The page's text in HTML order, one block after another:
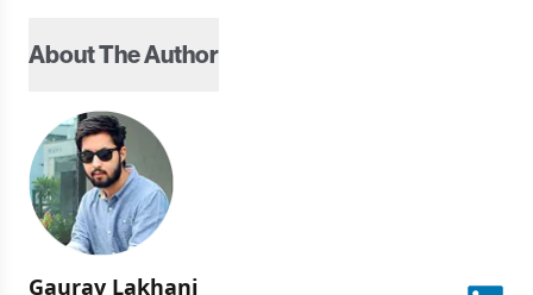
About The Author
Gaurav Lakhani